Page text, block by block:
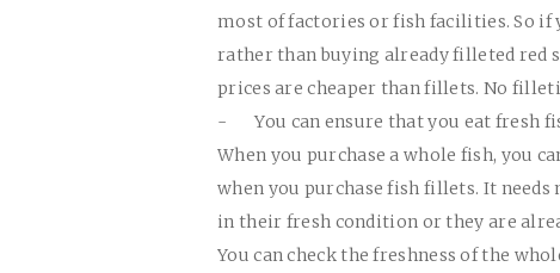
most of factories or fish facilities. So if
rather than buying already filleted red
prices are cheaper than fillets. No
-
You can ensure that you eat fresh
When you purchase a whole fish, you
when you purchase fish fillets. It
in their fresh condition or they are
You can check the freshness of the